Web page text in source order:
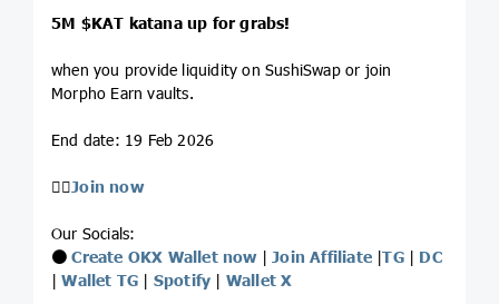
5M $KAT katana up for grabs!
when you provide liquidity on SushiSwap or join
Morpho Earn vaults.
End date: 19 Feb 2026
👉🏻Join now
Our Socials:
⚫️Create OKX Wallet now|Join Affiliate |TG| DC
|Wallet TG Spotify Wallet X